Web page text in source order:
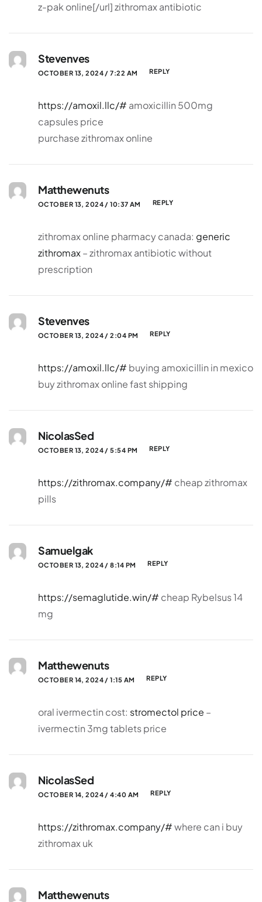
z-pak online[/url] zithromax antibiotic
Stevenves
OCTOBER 13, 2024 / 7:22 AM REPLY
https://amoxil.llc/# amoxicillin 500mg
capsules price
purchase zithromax online
Matthewenuts
OCTOBER 13, 2024 / 10:37 AM REPLY
zithromax online pharmacy canada: generic
zithromax– zithromax antibiotic without
prescription
Stevenves
OCTOBER 13, 2024 / 2:04 PM REPLY
https://amoxil.llc/# buying amoxicillin in mexico
buy zithromax online fast shipping
NicolasSed
OCTOBER 13, 2024 / 5:54 PM REPLY
https://zithromax.company/# cheap zithromax
pills
Samuelgak
OCTOBER 13, 2024 / 8:14 PM REPLY
https://semaglutide.win/# cheap Rybelsus 14
mg
Matthewenuts
OCTOBER 14, 2024 / 1:15 AM REPLY
oral ivermectin cost: stromectol price –
ivermectin 3mg tablets price
NicolasSed
OCTOBER 14, 2024 / 4:40 AM REPLY
https://zithromax.company/#where can i buy
zithromax uk
Matthewenuts